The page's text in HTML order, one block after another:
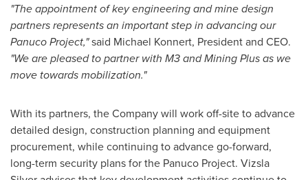
"The appointment of key engineering and mine design
partners represents an important step in advancing our
Panuco Project,"said Michael Konnert, President and CEO.
"We are pleased to partner with M3 and Mining Plus as we
move towards mobilization."
With its partners, the Company will work off-site to advance
detailed design, construction planning and equipment
procurement, while continuing to advance go-forward,
long-term security plans for the Panuco Project. Vizsla